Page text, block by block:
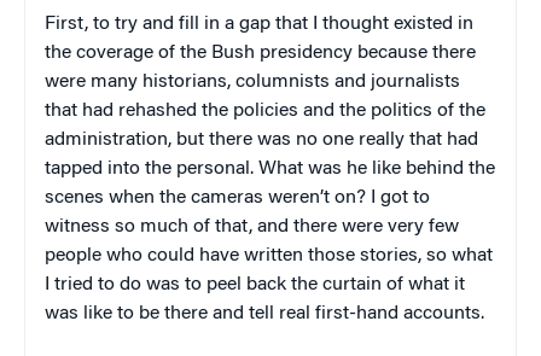
First, to try and fill in a gap that I thought existed in
the coverage of the Bush presidency because there
were many historians, columnists and journalists
that had rehashed the policies and the politics of the
administration, but there was no one really that had
tapped into the personal. What was he like behind the
scenes when the cameras weren’t on? I got to
witness so much of that, and there were very few
people who could have written those stories, so what
I tried to do was to peel back the curtain of what it
was like to be there and tell real first-hand accounts.